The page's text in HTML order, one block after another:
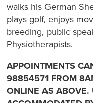
walks his German
plays golf, enjoys
breeding, public
Physiotherapists.
APPOINTMENTS
98854571 FROM
ONLINE AS ABOVE.